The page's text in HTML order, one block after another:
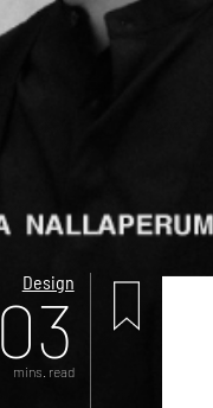
Design
03
mins. read